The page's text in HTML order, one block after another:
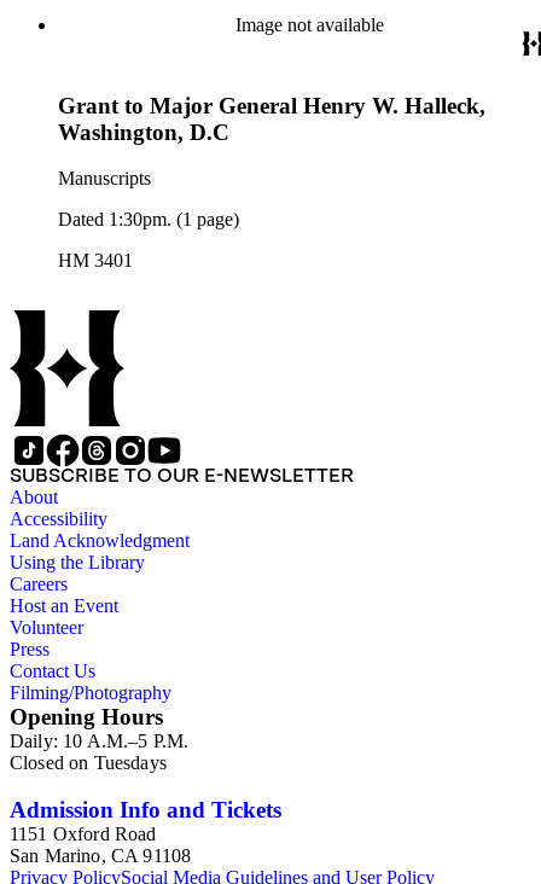
Image not available
Grant to Major General Henry W. Halleck,
Washington, D.C
Manuscripts
Dated 1:30pm. (1 page)
HM 3401
SUBSCRIBE TO OUR E-NEWSLETTER
About
Accessibility
Land Acknowledgment
Using the Library
Careers
Host an Event
Volunteer
Press
Contact Us
Filming/Photography
Opening Hours
Daily: 10 A.M.–5 P.M.
Closed on Tuesdays
Admission Info and Tickets
1151 Oxford Road
San Marino, CA 91108
Privacy PolicySocial Media Guidelines and User Policy